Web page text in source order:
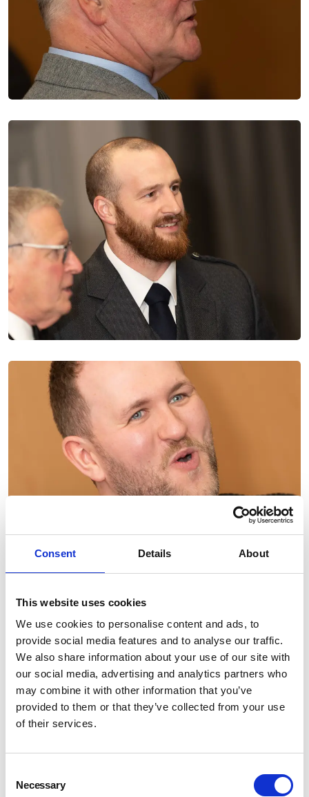
Consent Details About
This website uses cookies
We use cookies to personalise content and ads, to
provide social media features and to analyse our traffic.
We also share information about your use of our site with
our social media, advertising and analytics partners who
may combine it with other information that you’ve
provided to them or that they’ve collected from your use
of their services.
Selection
Necessary